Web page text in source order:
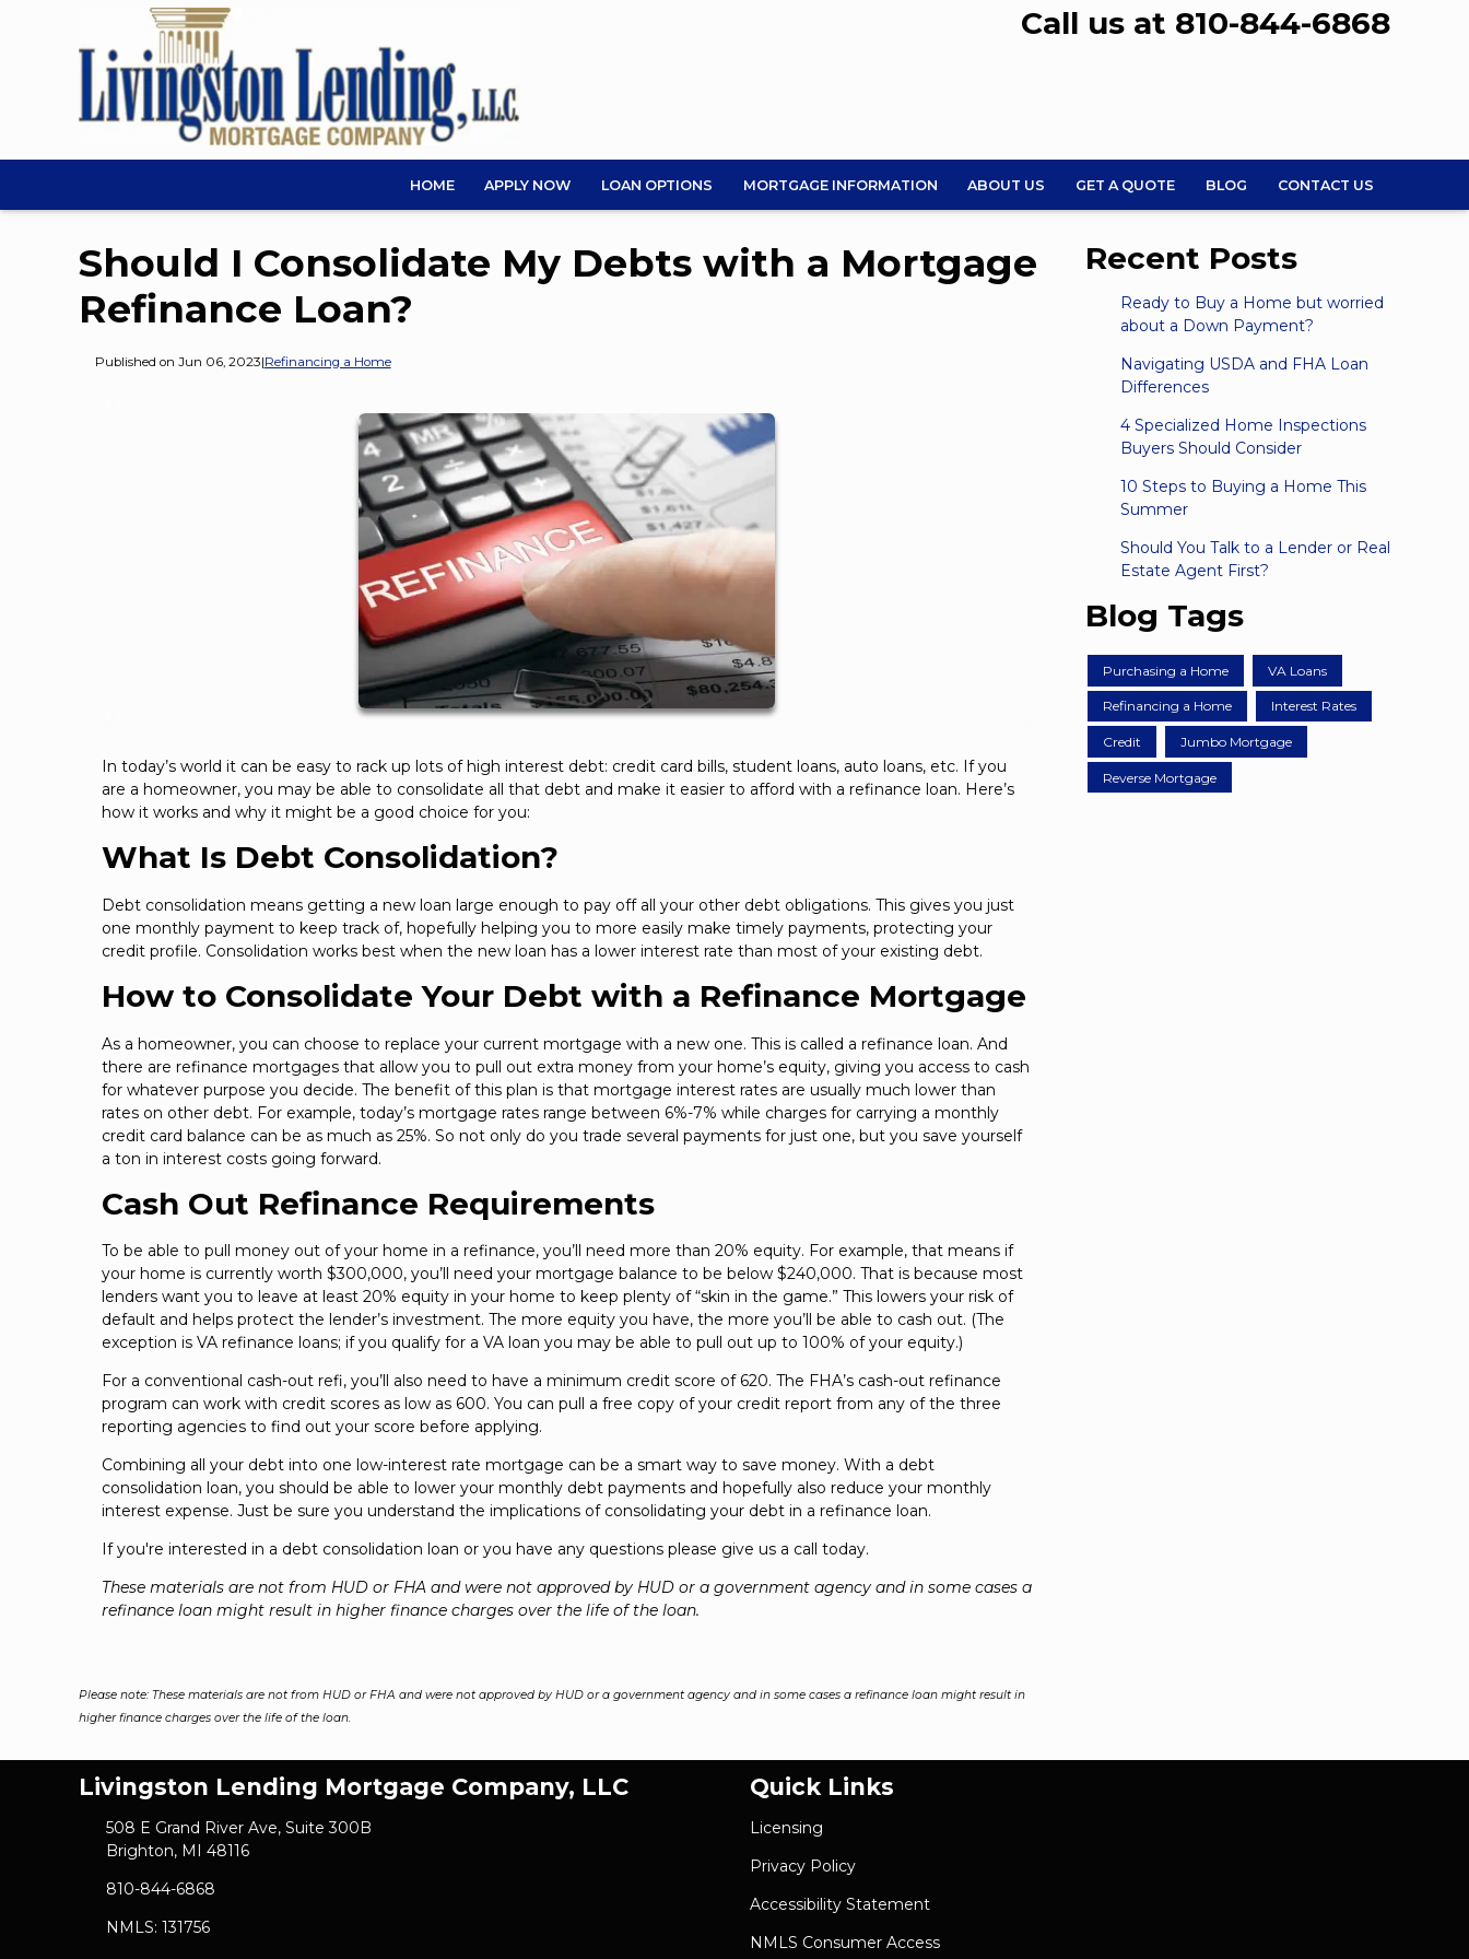
Call us at 810-844-6868
HOME APPLY NOW LOAN OPTIONS MORTGAGE INFORMATION ABOUT US GET A QUOTE BLOG CONTACT US
Should I Consolidate My Debts with a Mortgage
Refinance Loan?
Published on Jun 06, 2023|Refinancing a Home
In today’s world it can be easy to rack up lots of high interest debt: credit card bills, student loans, auto loans, etc. If you
are a homeowner, you may be able to consolidate all that debt and make it easier to afford with a refinance loan. Here’s
how it works and why it might be a good choice for you:
What Is Debt Consolidation?
Debt consolidation means getting a new loan large enough to pay off all your other debt obligations. This gives you just
one monthly payment to keep track of, hopefully helping you to more easily make timely payments, protecting your
credit profile. Consolidation works best when the new loan has a lower interest rate than most of your existing debt.
How to Consolidate Your Debt with a Refinance Mortgage
As a homeowner, you can choose to replace your current mortgage with a new one. This is called a refinance loan. And
there are refinance mortgages that allow you to pull out extra money from your home’s equity, giving you access to cash
for whatever purpose you decide. The benefit of this plan is that mortgage interest rates are usually much lower than
rates on other debt. For example, today’s mortgage rates range between 6%-7% while charges for carrying a monthly
credit card balance can be as much as 25%. So not only do you trade several payments for just one, but you save yourself
a ton in interest costs going forward.
Cash Out Refinance Requirements
To be able to pull money out of your home in a refinance, you’ll need more than 20% equity. For example, that means if
your home is currently worth $300,000, you’ll need your mortgage balance to be below $240,000. That is because most
lenders want you to leave at least 20% equity in your home to keep plenty of “skin in the game.” This lowers your risk of
default and helps protect the lender’s investment. The more equity you have, the more you’ll be able to cash out. (The
exception is VA refinance loans; if you qualify for a VA loan you may be able to pull out up to 100% of your equity.)
For a conventional cash-out refi, you’ll also need to have a minimum credit score of 620. The FHA’s cash-out refinance
program can work with credit scores as low as 600. You can pull a free copy of your credit report from any of the three
reporting agencies to find out your score before applying.
Combining all your debt into one low-interest rate mortgage can be a smart way to save money. With a debt
consolidation loan, you should be able to lower your monthly debt payments and hopefully also reduce your monthly
interest expense. Just be sure you understand the implications of consolidating your debt in a refinance loan.
If you're interested in a debt consolidation loan or you have any questions please give us a call today.
These materials are not from HUD or FHA and were not approved by HUD or a government agency and in some cases a
refinance loan might result in higher finance charges over the life of the loan.
Please note: These materials are not from HUD or FHA and were not approved by HUD or a government agency and in some cases a refinance loan might result in
higher finance charges over the life of the loan.
Recent Posts
Ready to Buy a Home but worried
about a Down Payment?
Navigating USDA and FHA Loan
Differences
4 Specialized Home Inspections
Buyers Should Consider
10 Steps to Buying a Home This
Summer
Should You Talk to a Lender or Real
Estate Agent First?
Blog Tags
Purchasing a Home VA Loans
Refinancing a Home Interest Rates
Credit Jumbo Mortgage
Reverse Mortgage
Livingston Lending Mortgage Company, LLC
508 E Grand River Ave, Suite 300B
Brighton, MI 48116
810-844-6868
NMLS: 131756
Quick Links
Licensing
Privacy Policy
Accessibility Statement
NMLS Consumer Access